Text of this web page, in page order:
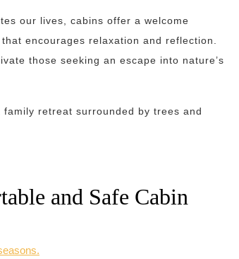
our lives, cabins offer a welcome
encourages relaxation and reflection.
those seeking an escape into nature’s
retreat surrounded by trees and
and Safe Cabin